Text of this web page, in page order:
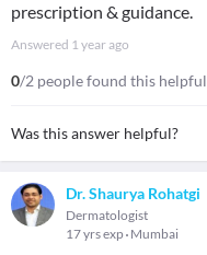
prescription & guidance.
Answered 1 year ago
0/2 people found this helpful
Was this answer helpful?
Dr. Shaurya Rohatgi
Dermatologist
17 yrs exp Mumbai